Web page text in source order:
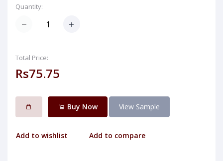
Quantity:
Total Price:
Rs75.75
Buy Now View Sample
Add to wishlist Add to compare